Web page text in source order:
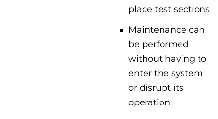
place test sections
Maintenance can
be performed
without having to
enter the system
or disrupt its
operation